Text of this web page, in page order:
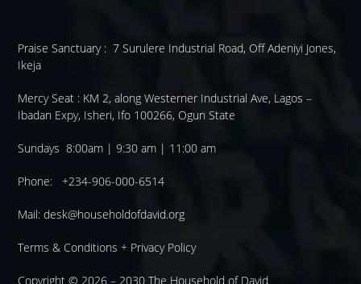
Praise Sanctuary : 7 Surulere Industrial Road, Off Adeniyi Jones,
Ikeja
Mercy Seat : KM 2, along Westerner Industrial Ave, Lagos –
Ibadan Expy, Isheri, Ifo 100266, Ogun State
Sundays 8:00am | 9:30 am | 11:00 am
Phone: +234-906-000-6514
Mail:desk@householdofdavid.org
Terms & Conditions + Privacy Policy
Copyright © 2026 – 2030The Household of David